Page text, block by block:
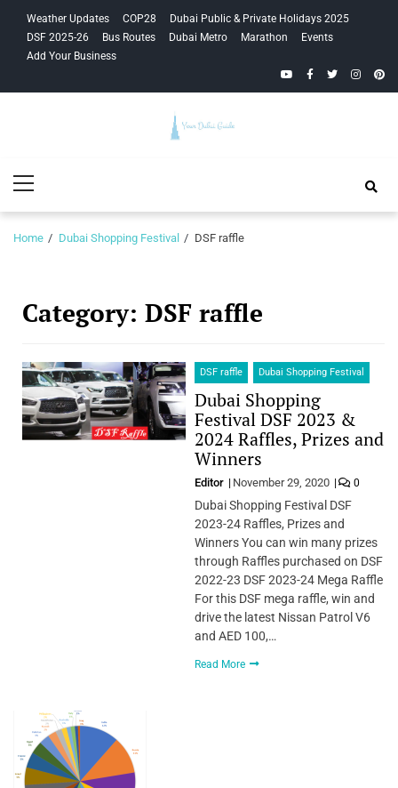
navigation
content
Weather Updates COP28
Dubai Public & Private Holidays 2025
DSF 2025-26
Bus Routes Dubai Metro Marathon
Events
Add Your Business
YouTubeFacebook
Twitter
Guide
Menu
Home Dubai Shopping Festival DSF raffle
Category: DSF raffle
DSF raffle Dubai Shopping Festival
Dubai Shopping
Festival DSF 2023 &
2024 Raffles, Prizes and
Winners
Editor November 29, 2020 0
Dubai Shopping Festival DSF
2023-24 Raffles, Prizes and
Winners You can win many prizes
through Raffles purchased on DSF
2022-23 DSF 2023-24 Mega Raffle
For this DSF mega raffle, win and
drive the latest Nissan Patrol V6
and AED 100,…
Read More